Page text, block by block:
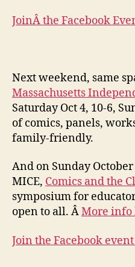
JoinÂ the Facebook
Next weekend, same
Massachusetts
Saturday Oct 4, 10-6,
of comics, panels,
family-friendly.
And on Sunday
MICE, Comics and the
symposium for
open to all. ÂMore info
Join the Facebook